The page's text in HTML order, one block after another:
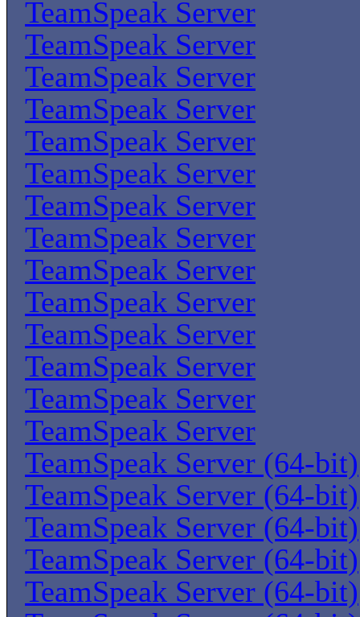
TeamSpeak Server
TeamSpeak Server
TeamSpeak Server
TeamSpeak Server
TeamSpeak Server
TeamSpeak Server
TeamSpeak Server
TeamSpeak Server
TeamSpeak Server
TeamSpeak Server
TeamSpeak Server
TeamSpeak Server
TeamSpeak Server
TeamSpeak Server
TeamSpeak Server (64-bit)
TeamSpeak Server (64-bit)
TeamSpeak Server (64-bit)
TeamSpeak Server (64-bit)
TeamSpeak Server (64-bit)